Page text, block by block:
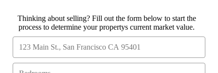
Thinking about selling? Fill out the form below to start the
process to determine your propertys current market value.